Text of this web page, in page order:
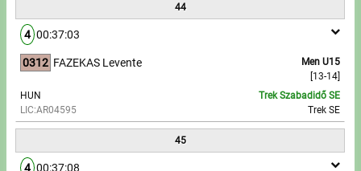
44
4 00:37:03
0312
Men U15
[13-14]
FAZEKAS Levente
HUN
LIC:AR04595
Trek Szabadidő SE
Trek SE
45
4 00:37:08